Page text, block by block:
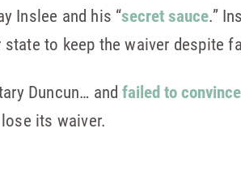
Inslee and his “secret sauce.”
to keep the waiver despite
Duncun… andfailed to
its waiver.